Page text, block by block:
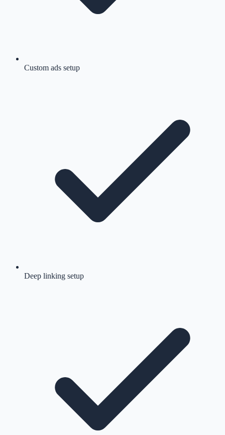
Custom ads setup
Deep linking setup